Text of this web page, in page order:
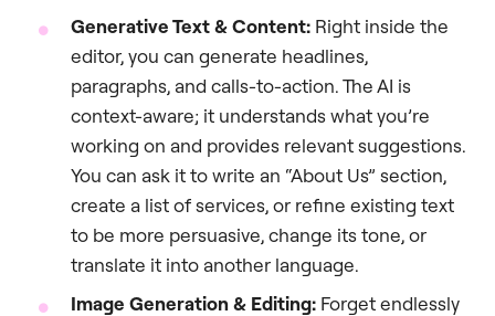
Generative Text & Content: Right inside the
editor, you can generate headlines,
paragraphs, and calls-to-action. The AI is
context-aware; it understands what you’re
working on and provides relevant suggestions.
You can ask it to write an “About Us” section,
create a list of services, or refine existing text
to be more persuasive, change its tone, or
translate it into another language.
Image Generation & Editing: Forget endlessly